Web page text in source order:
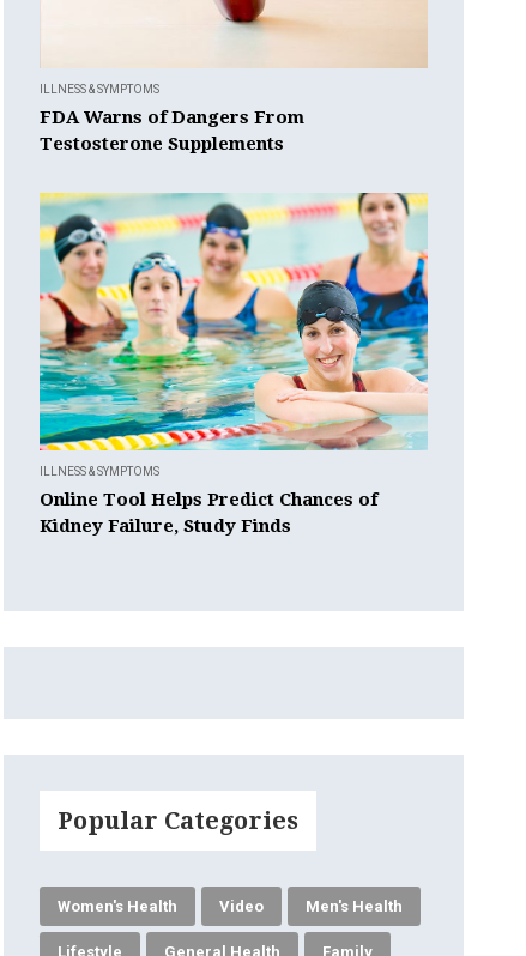
ILLNESS & SYMPTOMS
FDA Warns of Dangers From
Testosterone Supplements
ILLNESS & SYMPTOMS
Online Tool Helps Predict Chances of
Kidney Failure, Study Finds
Popular Categories
Women's Health Video Men's Health
Lifestyle General Health Family